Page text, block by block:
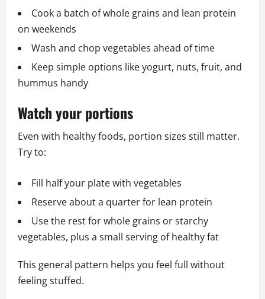
Cook a batch of whole grains and lean protein
on weekends
Wash and chop vegetables ahead of time
Keep simple options like yogurt, nuts, fruit, and
hummus handy
Watch your portions
Even with healthy foods, portion sizes still matter.
Try to:
Fill half your plate with vegetables
Reserve about a quarter for lean protein
Use the rest for whole grains or starchy
vegetables, plus a small serving of healthy fat
This general pattern helps you feel full without
feeling stuffed.